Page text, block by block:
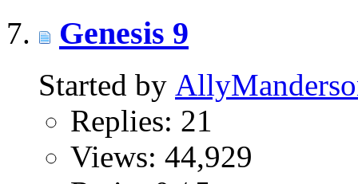
Genesis 9
Started by
Replies: 21
Views: 44,929